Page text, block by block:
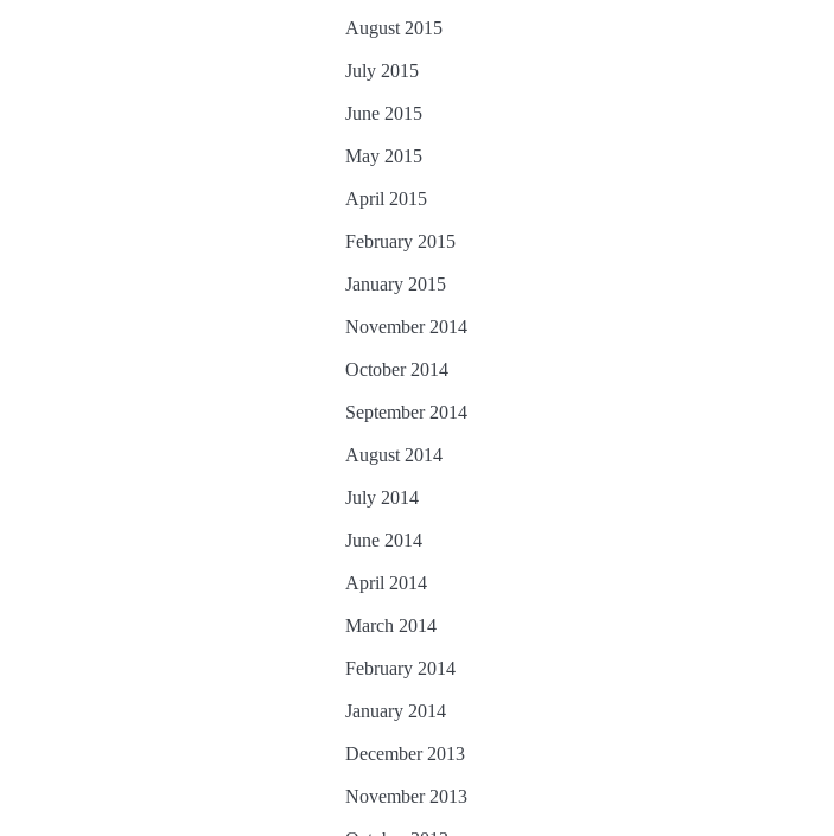
August 2015
July 2015
June 2015
May 2015
April 2015
February 2015
January 2015
November 2014
October 2014
September 2014
August 2014
July 2014
June 2014
April 2014
March 2014
February 2014
January 2014
December 2013
November 2013